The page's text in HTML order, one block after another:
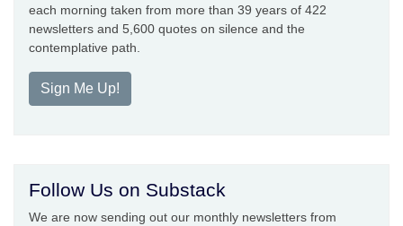
each morning taken from more than 39 years of 422
newsletters and 5,600 quotes on silence and the
contemplative path.
Sign Me Up!
Follow Us on Substack
We are now sending out our monthly newsletters from